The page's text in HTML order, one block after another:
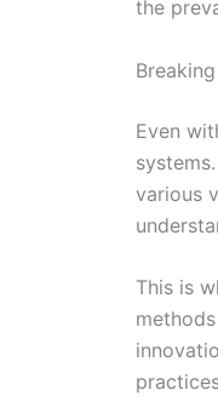
the
Even
various
This is